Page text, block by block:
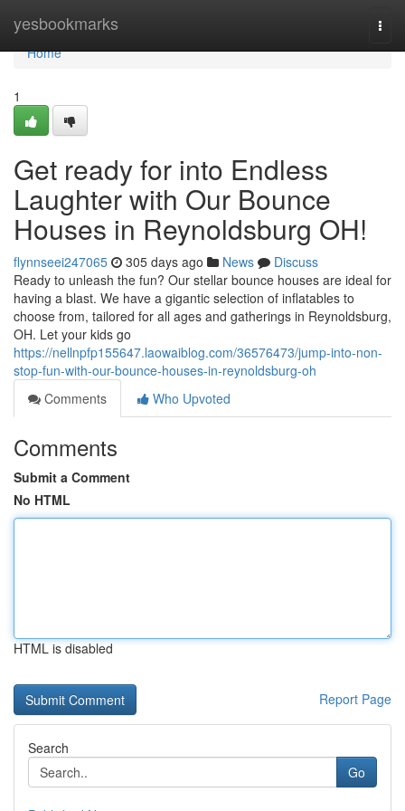
yesbookmarks
Home
Home
1
Get ready for into Endless
Laughter with Our Bounce
Houses in Reynoldsburg OH!
flynnseei247065 305 days ago News
Discuss
Ready to unleash the fun? Our stellar bounce houses are ideal for
having a blast. We have a gigantic selection of inflatables to
choose from, tailored for all ages and gatherings in Reynoldsburg,
OH. Let your kids go
https://nellnpfp155647.laowaiblog.com/36576473/jump-into-non-
stop-fun-with-our-bounce-houses-in-reynoldsburg-oh
Comments
Who Upvoted
Comments
Submit a Comment
No HTML
HTML is disabled
Report Page
Search
Go